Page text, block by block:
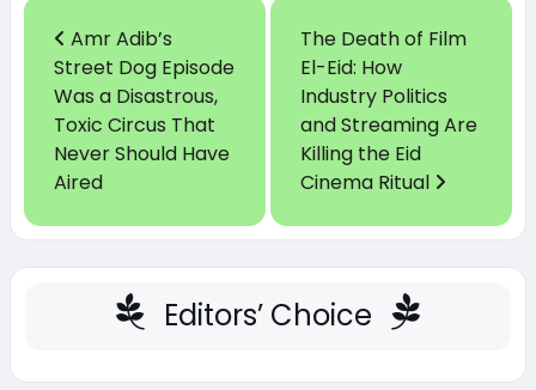
Amr Adib’s
Street Dog Episode
Was a Disastrous,
Toxic Circus That
Never Should Have
Aired
The Death of Film
El-Eid: How
Industry Politics
and Streaming Are
Killing the Eid
Cinema Ritual
Editors’ Choice